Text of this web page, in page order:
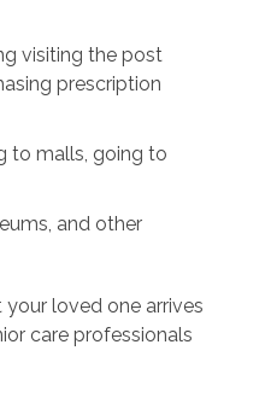
visiting the post
prescription
to malls, going to
and other
loved one arrives
care professionals